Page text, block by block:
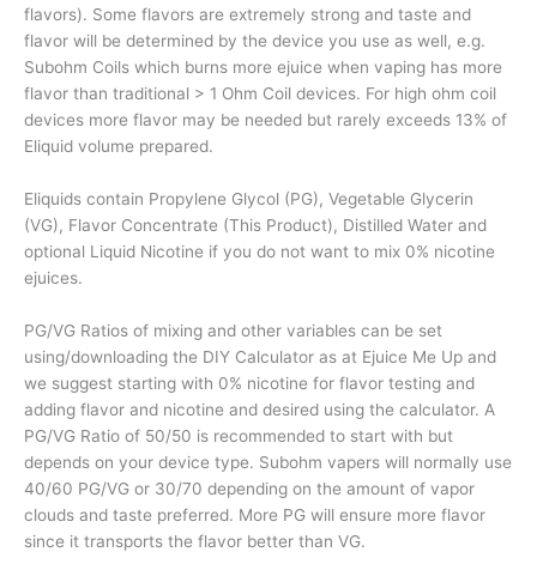
flavors). Some flavors are extremely strong and taste and
flavor will be determined by the device you use as well, e.g.
Subohm Coils which burns more ejuice when vaping has more
flavor than traditional > 1 Ohm Coil devices. For high ohm coil
devices more flavor may be needed but rarely exceeds 13% of
Eliquid volume prepared.
Eliquids contain Propylene Glycol (PG), Vegetable Glycerin
(VG), Flavor Concentrate (This Product), Distilled Water and
optional Liquid Nicotine if you do not want to mix 0% nicotine
ejuices.
PG/VG Ratios of mixing and other variables can be set
using/downloading the DIY Calculator as at Ejuice Me Up and
we suggest starting with 0% nicotine for flavor testing and
adding flavor and nicotine and desired using the calculator. A
PG/VG Ratio of 50/50 is recommended to start with but
depends on your device type. Subohm vapers will normally use
40/60 PG/VG or 30/70 depending on the amount of vapor
clouds and taste preferred. More PG will ensure more flavor
since it transports the flavor better than VG.